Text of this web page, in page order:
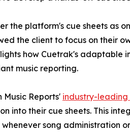
the platform's cue sheets as
the client to focus on their
how Cuetrak's
music reporting.
Reports' industry-
into their cue sheets. This
song administration